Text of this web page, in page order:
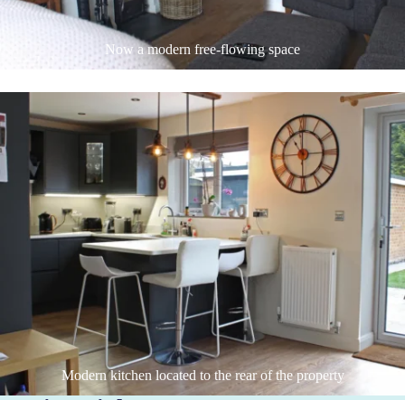
Now a modern free-flowing space
Modern kitchen located to the rear of the property